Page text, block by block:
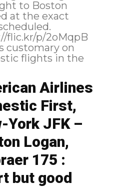
to Boston
at the exact
flic.kr/p/2oMqpB
flights in the
Airlines
First,
York JFK –
Logan,
175 :
but good